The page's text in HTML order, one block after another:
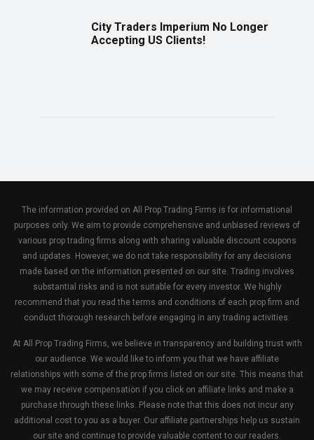
City Traders Imperium No Longer
Accepting US Clients!
The information provided on All Prop Trading Firms is for informational
purposes only. We aim to provide comprehensive and unbiased reviews of
various prop trading firms along with sharing valuable discount coupons
and updates. However, we do not take responsibility for any decisions
made based on the information presented on our site. Trading involves
substantial risks and is not suitable for every investor. We highly
recommend that you read the terms and conditions of each prop firm and
conduct thorough research before engaging in any trading activities.
At All Prop Trading Firms, we believe in transparency and building trust with
our audience. We would like to inform you that we have affiliate
relationships with some of the prop firms listed on our site. This means that
we may receive compensation if you click on affiliate links and make a
purchase through these links. Please note that this does not incur any
additional cost to you as a buyer. Our affiliate partnerships help us sustain
our site and continue to provide valuable content to our readers.